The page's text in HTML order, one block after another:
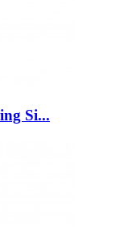
Si...